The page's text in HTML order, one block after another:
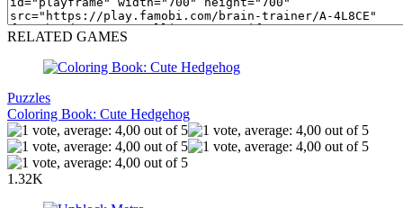
RELATED GAMES
Puzzles
Coloring Book: Cute Hedgehog
1.32K